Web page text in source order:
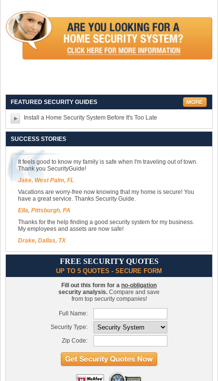
FEATURED SECURITY GUIDES
Install a Home Security System Before It's Too Late
SUCCESS STORIES
It feels good to know my family is safe when I'm traveling out of town.
Thank you SecurityGuide!
Jake, West Palm, FL
Vacations are worry-free now knowing that my home is secure! You
have a great service. Thanks Security Guide.
Ella, Pittsburgh, PA
Thanks for the help finding a good security system for my business.
My employees and assets are now safe!
Drake, Dallas, TX
FREE SECURITY QUOTES
UP TO 5 QUOTES - SECURE FORM
Fill out this form for a no-obligation
security analysis. Compare and save
from top security companies!
Full Name:
Security Type:
Zip Code: